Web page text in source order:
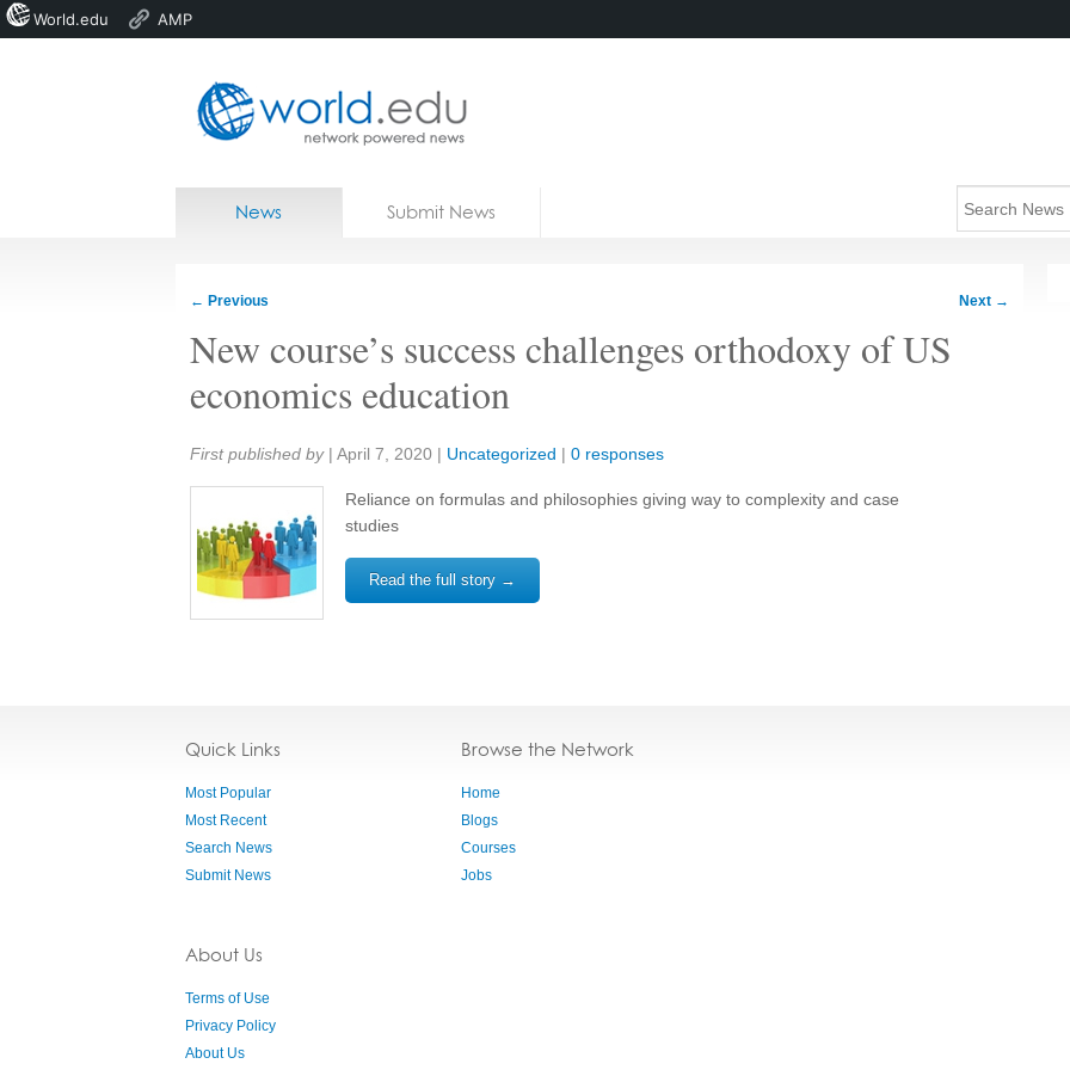
Home
News Submit News
← Previous Next →
New course’s success challenges orthodoxy of US
economics education
Share:
First published by | April 7, 2020 | Uncategorized | 0 responses
Reliance on formulas and philosophies giving way to complexity and case
studies
Read the full story →
Quick Links
Most Popular
Most Recent
Search News
Submit News
About Us
Terms of Use
Privacy Policy
About Us
Browse the Network
Home
Blogs
Courses
Jobs
World.edu AMP